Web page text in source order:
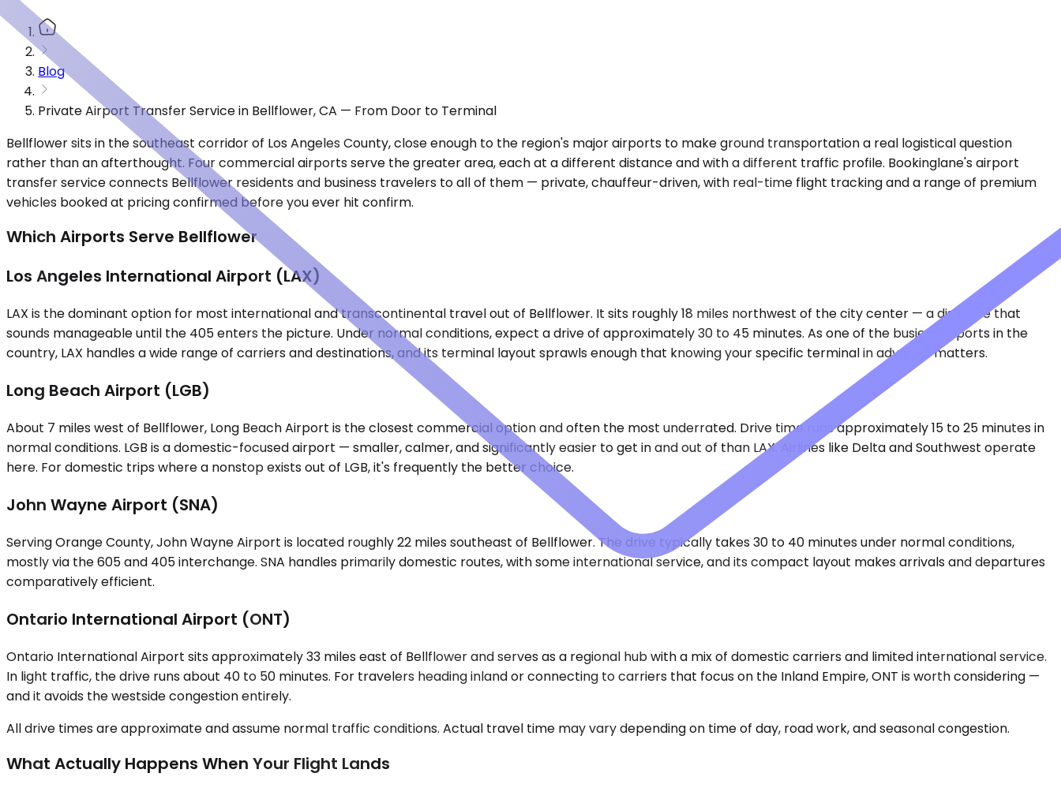
Blog
Private Airport Transfer Service in Bellflower, CA — From Door to Terminal
Bellflower sits in the southeast corridor of Los Angeles County, close enough to the region's major airports to make ground transportation a real logistical question
rather than an afterthought. Four commercial airports serve the greater area, each at a different distance and with a different traffic profile. Bookinglane's airport
transfer service connects Bellflower residents and business travelers to all of them — private, chauffeur-driven, with real-time flight tracking and a range of premium
vehicles booked at pricing confirmed before you ever hit confirm.
Which Airports Serve Bellflower
Los Angeles International Airport (LAX)
LAX is the dominant option for most international and transcontinental travel out of Bellflower. It sits roughly 18 miles northwest of the city center — a distance that
sounds manageable until the 405 enters the picture. Under normal conditions, expect a drive of approximately 30 to 45 minutes. As one of the busiest airports in the
country, LAX handles a wide range of carriers and destinations, and its terminal layout sprawls enough that knowing your specific terminal in advance matters.
Long Beach Airport (LGB)
About 7 miles west of Bellflower, Long Beach Airport is the closest commercial option and often the most underrated. Drive time runs approximately 15 to 25 minutes in
normal conditions. LGB is a domestic-focused airport — smaller, calmer, and significantly easier to get in and out of than LAX. Airlines like Delta and Southwest operate
here. For domestic trips where a nonstop exists out of LGB, it's frequently the better choice.
John Wayne Airport (SNA)
Serving Orange County, John Wayne Airport is located roughly 22 miles southeast of Bellflower. The drive typically takes 30 to 40 minutes under normal conditions,
mostly via the 605 and 405 interchange. SNA handles primarily domestic routes, with some international service, and its compact layout makes arrivals and departures
comparatively efficient.
Ontario International Airport (ONT)
Ontario International Airport sits approximately 33 miles east of Bellflower and serves as a regional hub with a mix of domestic carriers and limited international service.
In light traffic, the drive runs about 40 to 50 minutes. For travelers heading inland or connecting to carriers that focus on the Inland Empire, ONT is worth considering —
and it avoids the westside congestion entirely.
All drive times are approximate and assume normal traffic conditions. Actual travel time may vary depending on time of day, road work, and seasonal congestion.
What Actually Happens When Your Flight Lands